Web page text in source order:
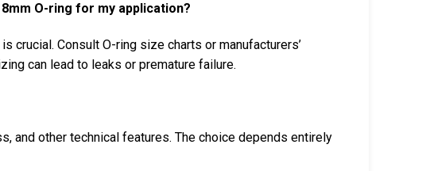
O-ring for my application?
crucial. Consult O-ring size charts or manufacturers’
can lead to leaks or premature failure.
and other technical features. The choice depends entirely